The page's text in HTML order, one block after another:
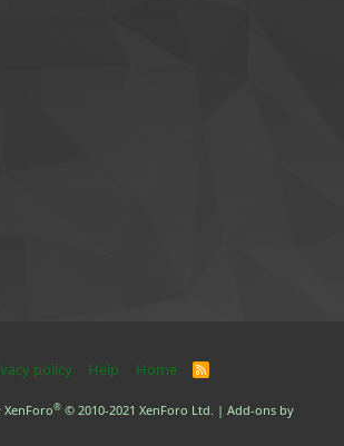
policy Help Home
R
® © 2010-2021 XenForo Ltd. | Add-ons by